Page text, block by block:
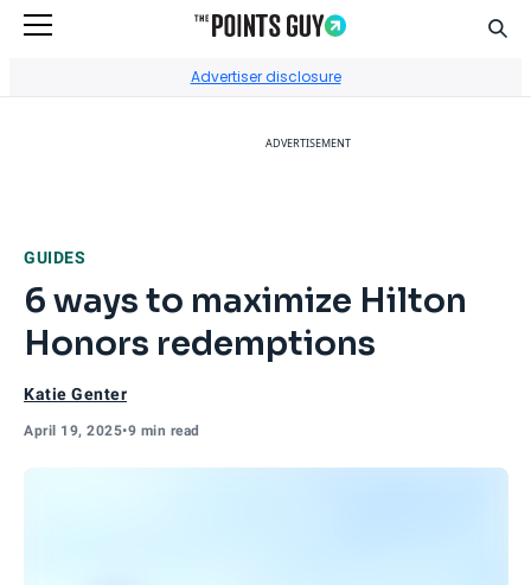
Advertiser disclosure
ADVERTISEMENT
GUIDES
6 ways to maximize Hilton
Honors redemptions
Katie Genter
April 19, 2025•9 min read